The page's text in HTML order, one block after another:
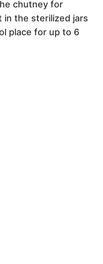
chutney for
in the sterilized jars
place for up to 6